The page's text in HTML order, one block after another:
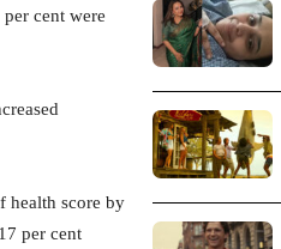
cent were
health score by
per cent